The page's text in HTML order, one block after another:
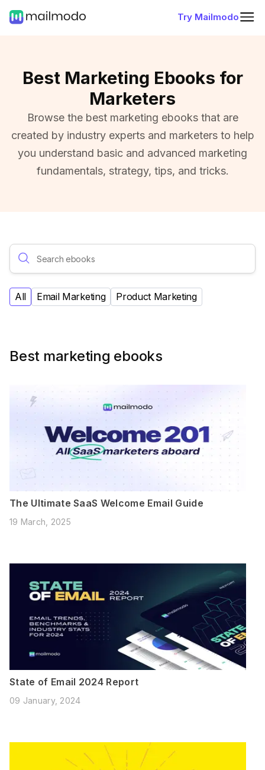
Try Mailmodo
Best Marketing Ebooks for
Marketers
Browse the best marketing ebooks that are
created by industry experts and marketers to help
you understand basic and advanced marketing
fundamentals, strategy, tips, and tricks.
All Email Marketing Product Marketing
Best marketing ebooks
The Ultimate SaaS Welcome Email Guide
19 March, 2025
State of Email 2024 Report
09 January, 2024